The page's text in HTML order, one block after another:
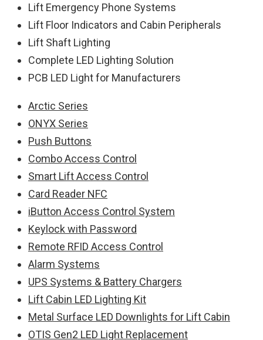
Lift Emergency Phone Systems
Lift Floor Indicators and Cabin Peripherals
Lift Shaft Lighting
Complete LED Lighting Solution
PCB LED Light for Manufacturers
Arctic Series
ONYX Series
Push Buttons
Combo Access Control
Smart Lift Access Control
Card Reader NFC
iButton Access Control System
Keylock with Password
Remote RFID Access Control
Alarm Systems
UPS Systems & Battery Chargers
Lift Cabin LED Lighting Kit
Metal Surface LED Downlights for Lift Cabin
OTIS Gen2 LED Light Replacement